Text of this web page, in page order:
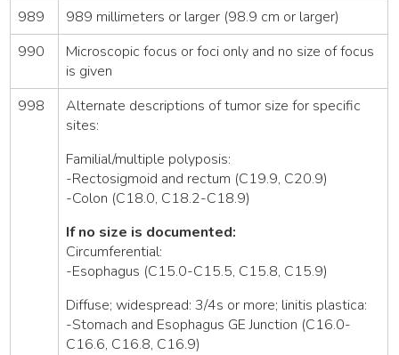
989
989 millimeters or larger (98.9 cm or larger)
990
Microscopic focus or foci only and no size of focus
is given
998
Alternate descriptions of tumor size for specific
sites:
Familial/multiple polyposis:
-Rectosigmoid and rectum (C19.9, C20.9)
-Colon (C18.0, C18.2-C18.9)
If no size is documented:
Circumferential:
-Esophagus (C15.0-C15.5, C15.8, C15.9)
Diffuse; widespread: 3/4s or more; linitis plastica:
-Stomach and Esophagus GE Junction (C16.0-
C16.6, C16.8, C16.9)